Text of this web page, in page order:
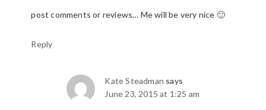
post comments or reviews… Me will be very nice 🙂
Reply
Kate Steadman says
June 23, 2015 at 1:25 am